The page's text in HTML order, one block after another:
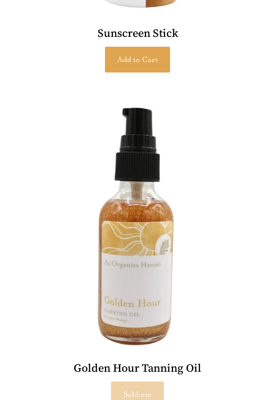
Sunscreen Stick
Add to Cart
Golden Hour Tanning Oil
Sold out